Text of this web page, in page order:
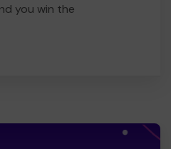
you win the